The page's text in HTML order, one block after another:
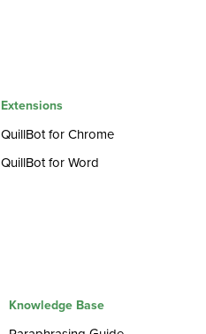
Extensions
QuillBot for Chrome
QuillBot for Word
Knowledge Base